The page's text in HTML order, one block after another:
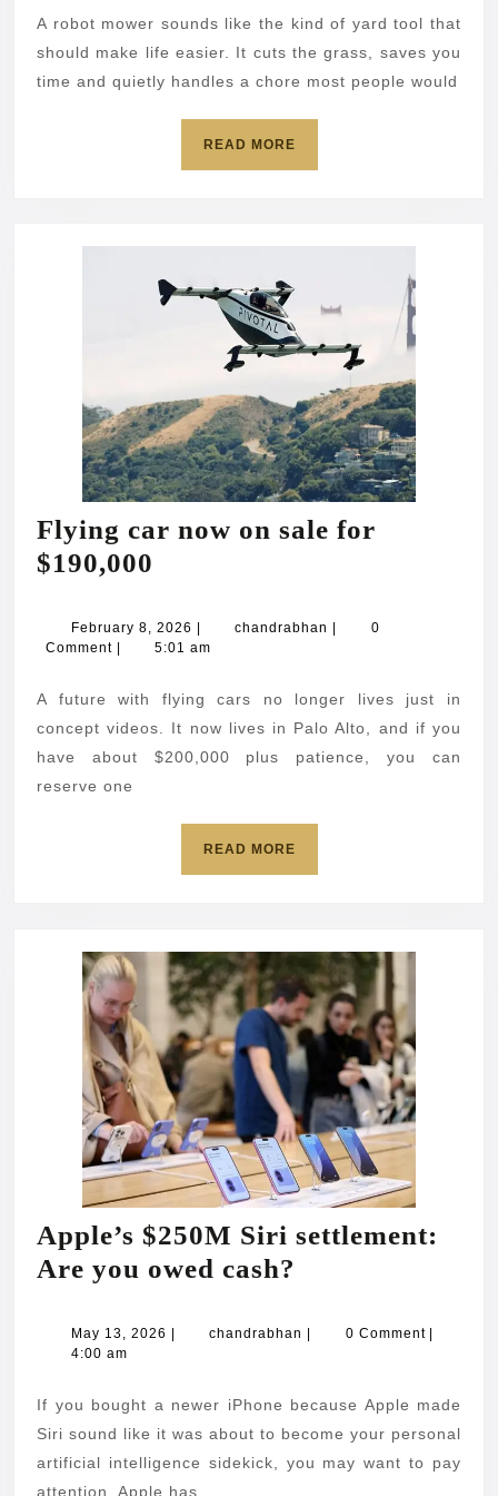
open
your
home
network
A robot mower sounds like the kind of yard tool that
should make life easier. It cuts the grass, saves you
time and quietly handles a chore most people would
READ MOREREAD
Flying car now on sale for
$190,000
now
on
sale
for
$190,000
February 8, 2026 February
8,
chandrabhan chandrabhan
0
Comment
5:01 am
A future with flying cars no longer lives just in
concept videos. It now lives in Palo Alto, and if you
have about $200,000 plus patience, you can
reserve one
READ MOREREAD
Apple’s $250M Siri settlement:
Are you owed cash?
Siri
Are
you
owed
May 13, 2026 May
| chandrabhan chandrabhan
| 0 Comment |
4:00 am
If you bought a newer iPhone because Apple made
Siri sound like it was about to become your personal
artificial intelligence sidekick, you may want to pay
attention. Apple has